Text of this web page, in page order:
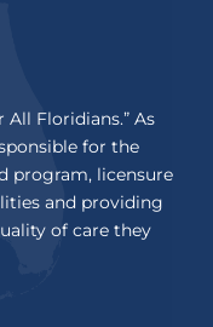
Floridians.” As
for the
program, licensure
and providing
of care they